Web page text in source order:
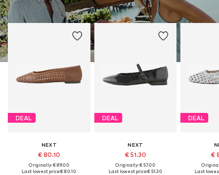
DEAL
NEXT
€ 80.10
Originally: € 89.00
Last lowest price:€ 80.10
DEAL
NEXT
€ 51.30
Originally: € 57.00
Last lowest price:€ 51.30
DEAL
€
Last